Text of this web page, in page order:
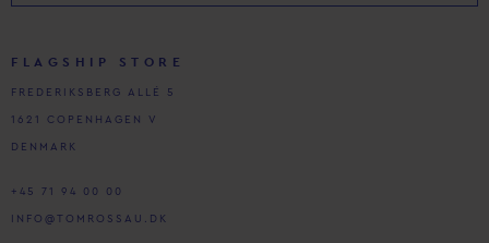
FLAGSHIP STORE
FREDERIKSBERG ALLÉ 5
1621 COPENHAGEN V
DENMARK
+45 71 94 00 00
INFO@TOMROSSAU.DK